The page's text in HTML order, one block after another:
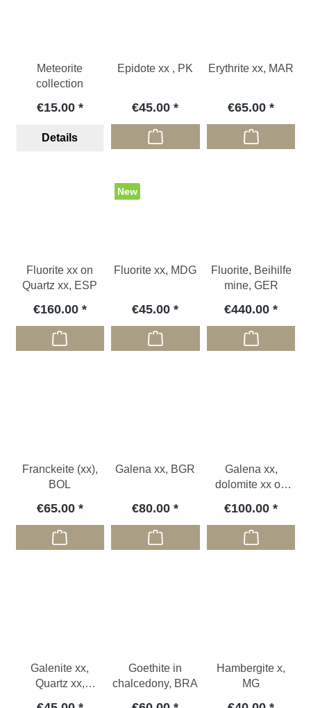
Meteorite
collection
€15.00
Details
Epidote xx , PK
€45.00
Erythrite xx, MAR
€65.00
Fluorite xx on
Quartz xx, ESP
€160.00
New
Fluorite xx, MDG
€45.00
Fluorite, Beihilfe
mine, GER
€440.00
Franckeite (xx),
BOL
€65.00
Galena xx, BGR
€80.00
Galena xx,
dolomite xx on
€100.00
Galenite xx,
Quartz xx,
Goethite in
chalcedony, BRA
Hambergite x,
MG